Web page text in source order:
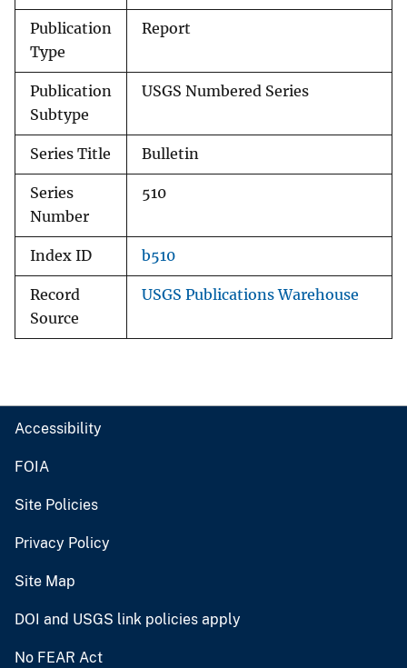
Publication
Type
Report
Publication
Subtype
USGS Numbered Series
Series Title Bulletin
Series
Number
510
Index ID b510
Record
Source
USGS Publications Warehouse
Accessibility
FOIA
Site Policies
Privacy Policy
Site Map
DOI and USGS link policies apply
No FEAR Act